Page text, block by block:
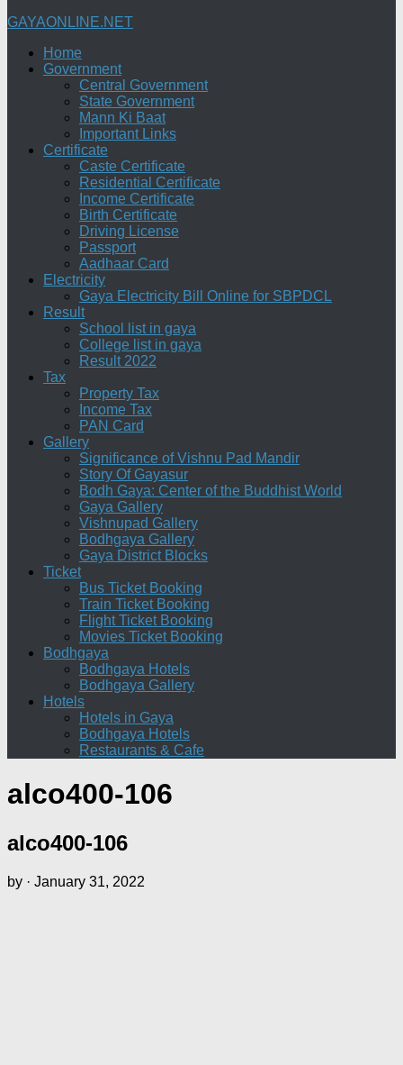
GAYAONLINE.NET
Home
Government
Central Government
State Government
Mann Ki Baat
Important Links
Certificate
Caste Certificate
Residential Certificate
Income Certificate
Birth Certificate
Driving License
Passport
Aadhaar Card
Electricity
Gaya Electricity Bill Online for SBPDCL
Result
School list in gaya
College list in gaya
Result 2022
Tax
Property Tax
Income Tax
PAN Card
Gallery
Significance of Vishnu Pad Mandir
Story Of Gayasur
Bodh Gaya: Center of the Buddhist World
Gaya Gallery
Vishnupad Gallery
Bodhgaya Gallery
Gaya District Blocks
Ticket
Bus Ticket Booking
Train Ticket Booking
Flight Ticket Booking
Movies Ticket Booking
Bodhgaya
Bodhgaya Hotels
Bodhgaya Gallery
Hotels
Hotels in Gaya
Bodhgaya Hotels
Restaurants & Cafe
alco400-106
alco400-106
by · January 31, 2022